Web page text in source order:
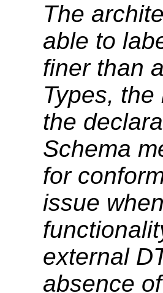
The
able to
finer than
Types,
the
Schema
for
issue
external
absence